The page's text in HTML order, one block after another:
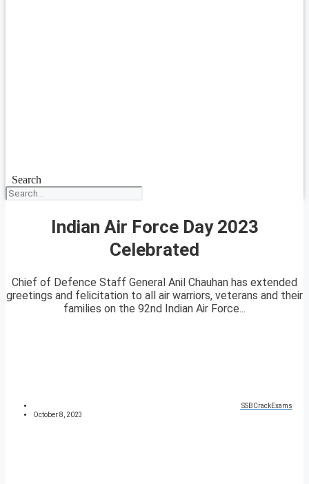
Search
Indian Air Force Day 2023
Celebrated
Chief of Defence Staff General Anil Chauhan has extended
greetings and felicitation to all air warriors, veterans and their
families on the 92nd Indian Air Force...
SSBCrackExams
October 8, 2023